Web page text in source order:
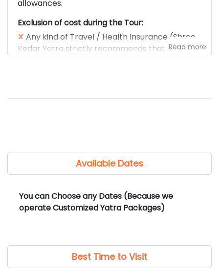
allowances.
Exclusion of cost during the Tour:
✘ Any kind of Travel / Health Insurance (Shree
Kedar Yatra strictly recommends that each
trip.
expenses.
Any other fees/charges not mentioned in the
cost included section.
Any entrance fee, monument, temple,
museum, wildlife fee, etc.
✘Any Guide charges for local sightseeing (if
Read more
Available Dates
You can Choose any Dates (Because we
operate Customized Yatra Packages)
Best Time to Visit